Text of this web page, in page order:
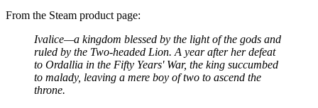
From the Steam product page:
Ivalice—a kingdom blessed by the light of the gods and
ruled by the Two-headed Lion. A year after her defeat
to Ordallia in the Fifty Years' War, the king succumbed
to malady, leaving a mere boy of two to ascend the
throne.